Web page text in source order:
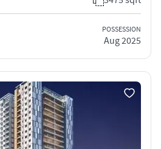
POSSESSION
Aug 2025